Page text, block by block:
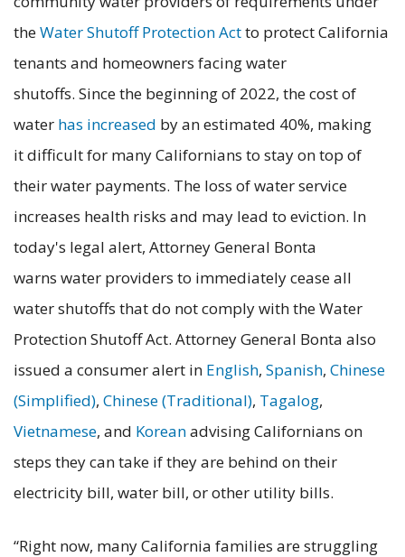
theWater Shutoff Protection Actto protect California
tenants and homeowners facing water
shutoffs. Since the beginning of 2022, the cost of
water has increased by an estimated 40%, making
it difficult for many Californians to stay on top of
their water payments. The loss of water service
increases health risks and may lead to eviction. In
today's legal alert, Attorney General Bonta
warns water providers to immediately cease all
water shutoffs that do not comply with the Water
Protection Shutoff Act. Attorney General Bonta also
issued a consumer alert in English, Spanish, Chinese
(Simplified), Chinese (Traditional), Tagalog,
Vietnamese, and Koreanadvising Californians on
steps they can take if they are behind on their
electricity bill, water bill, or other utility bills.
“Right now, many California families are struggling